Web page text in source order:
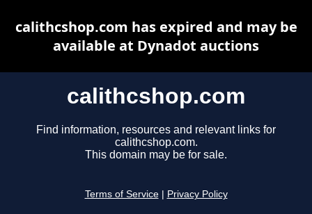
calithcshop.com
Find information, resources and relevant links for
calithcshop.com.
This domain may be for sale.
Terms of Service Privacy Policy
calithcshop.com has expired and may be
available at Dynadot auctions